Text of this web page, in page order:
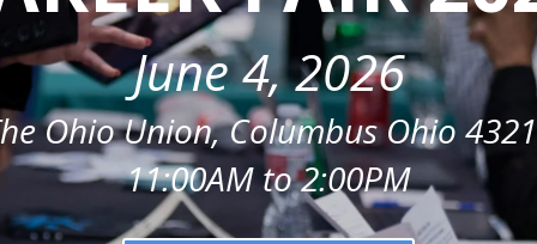
June 4, 2026
Ohio Union, Columbus Ohio
11:00AM to 2:00PM